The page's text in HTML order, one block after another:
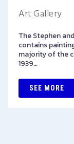
Art Gallery
The Stephen
contains
majority of the
1939…
SEE MORE